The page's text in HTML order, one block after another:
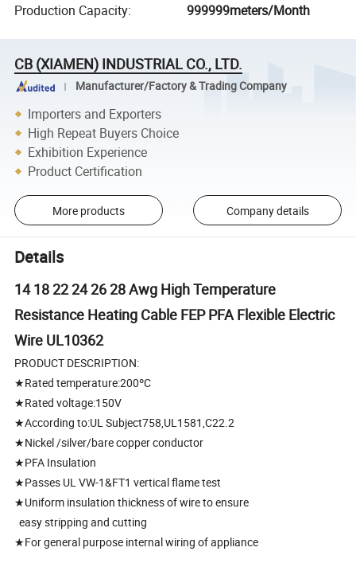
Production Capacity: 999999meters/Month
CB (XIAMEN) INDUSTRIAL CO., LTD.
Manufacturer/Factory & Trading Company
Importers and Exporters
High Repeat Buyers Choice
Exhibition Experience
Product Certification
More products Company details
Details
14 18 22 24 26 28 Awg High Temperature
Resistance Heating Cable FEP PFA Flexible Electric
Wire UL10362
PRODUCT DESCRIPTION:
★Rated temperature:200ºC
★Rated voltage:150V
★According to:UL Subject758,UL1581,C22.2
★Nickel /silver/bare copper conductor
★PFA Insulation
★Passes UL VW-1&FT1 vertical flame test
★Uniform insulation thickness of wire to ensure
easy stripping and cutting
★For general purpose internal wiring of appliance